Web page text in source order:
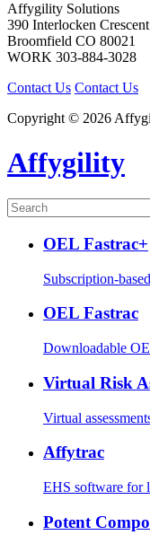
Affygility Solutions
390 Interlocken
Broomfield CO 80021
WORK 303-884-3028
Contact Us Contact Us
Copyright © 2026
Affygility
OEL Fastrac+
Subscription-
OEL Fastrac
Downloadable
Virtual Risk
Virtual
Affytrac
EHS software for
Potent